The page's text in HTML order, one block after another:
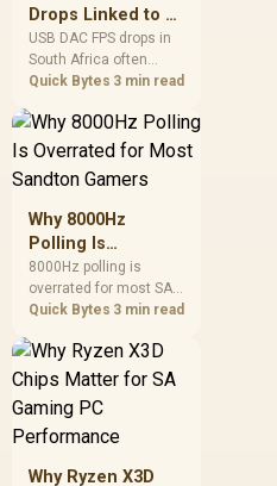
97TMARGB9
16,999 In Stock
gear.
Drops Linked to a
USB DAC in South
Africa
USB DAC FPS drops in
South Africa often
trace to drivers, shared
apps, or Windows
sound modes. Use
checks to confirm
whether the DAC is
involved before
changing parts.
Quick Bytes 3 min read
Why 8000Hz
Polling Is
Overrated for
Most Sandton
Gamers
8000Hz polling is
overrated for most SA
gamers because gains
Sandton players should
weigh monitor refresh,
battery drain, and game
support before chasing
rate.
Quick Bytes 3 min read
Why Ryzen X3D